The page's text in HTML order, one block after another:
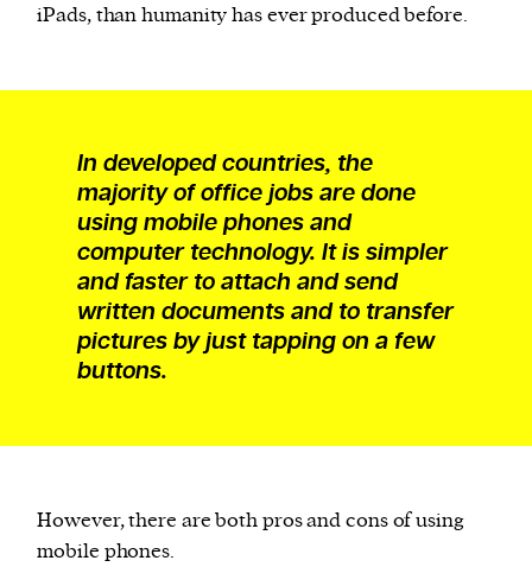
iPads, than humanity has ever produced before.
In developed countries, the
majority of office jobs are done
using mobile phones and
computer technology. It is simpler
and faster to attach and send
written documents and to transfer
pictures by just tapping on a few
buttons.
However, there are both pros and cons of using
mobile phones.